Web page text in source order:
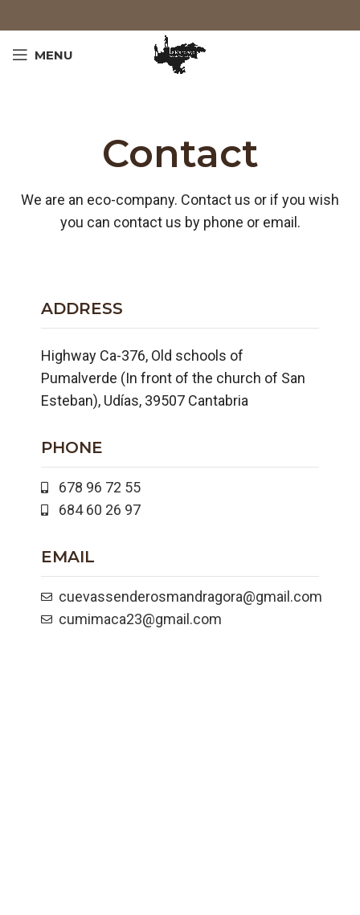
MENU
Contact
We are an eco-company. Contact us or if you wish
you can contact us by phone or email.
ADDRESS
Highway Ca-376, Old schools of
Pumalverde (In front of the church of San
Esteban), Udías, 39507 Cantabria
PHONE
678 96 72 55
684 60 26 97
EMAIL
cuevassenderosmandragora@gmail.com
cumimaca23@gmail.com